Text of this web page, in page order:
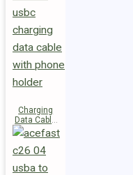
Charging
Data Cable
C28-03
USB-C to
USB-C 60W